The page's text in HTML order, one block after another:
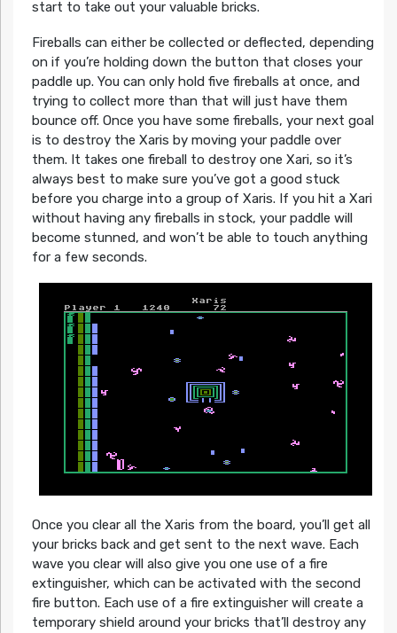
start to take out your valuable bricks.
Fireballs can either be collected or deflected, depending
on if you’re holding down the button that closes your
paddle up. You can only hold five fireballs at once, and
trying to collect more than that will just have them
bounce off. Once you have some fireballs, your next goal
is to destroy the Xaris by moving your paddle over
them. It takes one fireball to destroy one Xari, so it’s
always best to make sure you’ve got a good stuck
before you charge into a group of Xaris. If you hit a Xari
without having any fireballs in stock, your paddle will
become stunned, and won’t be able to touch anything
for a few seconds.
Once you clear all the Xaris from the board, you’ll get all
your bricks back and get sent to the next wave. Each
wave you clear will also give you one use of a fire
extinguisher, which can be activated with the second
fire button. Each use of a fire extinguisher will create a
temporary shield around your bricks that’ll destroy any